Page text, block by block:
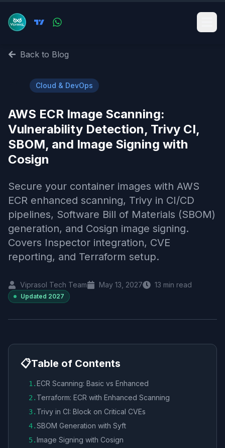
Back to Blog
Cloud & DevOps
AWS ECR Image Scanning:
Vulnerability Detection, Trivy CI,
SBOM, and Image Signing with
Cosign
Secure your container images with AWS
ECR enhanced scanning, Trivy in CI/CD
pipelines, Software Bill of Materials (SBOM)
generation, and Cosign image signing.
Covers Inspector integration, CVE
reporting, and Terraform setup.
Viprasol Tech Team May 13, 2027 13 min read
Updated 2027
📋Table of Contents
1 .ECR Scanning: Basic vs Enhanced
2 . Terraform: ECR with Enhanced Scanning
3. Trivy in CI: Block on Critical CVEs
4.SBOM Generation with Syft
5.Image Signing with Cosign